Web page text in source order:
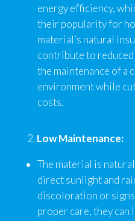
energy efficiency,
their popularity for
material’s natural
contribute to
the maintenance of a
environment while
costs.
Low Maintenance:
The material is
direct sunlight and
discoloration or
proper care, they can